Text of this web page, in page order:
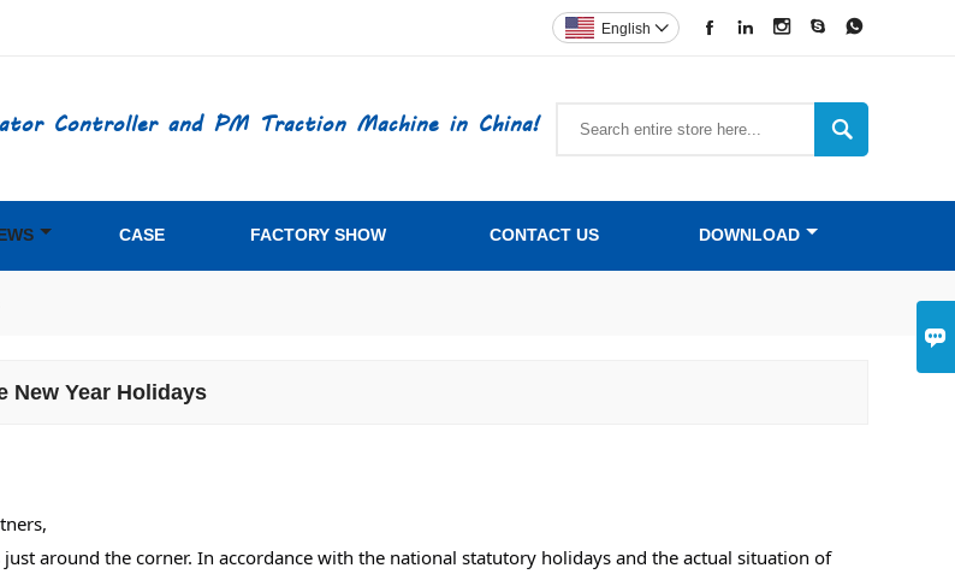

    
English 
Controller and PM Traction Machine in China! 
CASE FACTORY SHOW CONTACT US DOWNLOAD
New Year Holidays
just around the corner. In accordance with the national statutory holidays and the actual situation of